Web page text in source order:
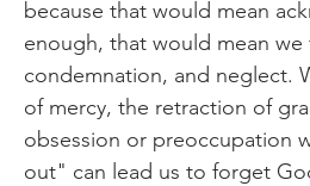
because that would mean
enough, that would mean
condemnation, and neglect.
of mercy, the retraction of
obsession or preoccupation
out" can lead us to forget